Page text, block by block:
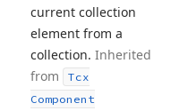
current collection
element from a
collection. Inherited
from
Tcx
Component